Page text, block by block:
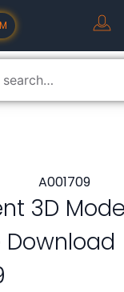
3D
Download